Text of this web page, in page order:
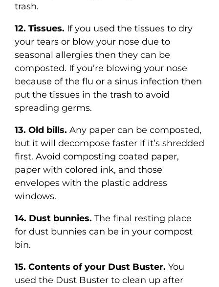
trash.
12. Tissues. If you used the tissues to dry
your tears or blow your nose due to
seasonal allergies then they can be
composted. If you’re blowing your nose
because of the flu or a sinus infection then
put the tissues in the trash to avoid
spreading germs.
13. Old bills. Any paper can be composted,
but it will decompose faster if it’s shredded
first. Avoid composting coated paper,
paper with colored ink, and those
envelopes with the plastic address
windows.
14. Dust bunnies. The final resting place
for dust bunnies can be in your compost
bin.
15. Contents of your Dust Buster. You
used the Dust Buster to clean up after